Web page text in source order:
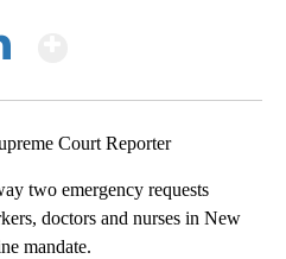
Court Reporter
two emergency requests
doctors and nurses in New
mandate.